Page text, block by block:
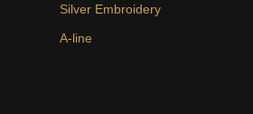
Silver Embroidery
A-line